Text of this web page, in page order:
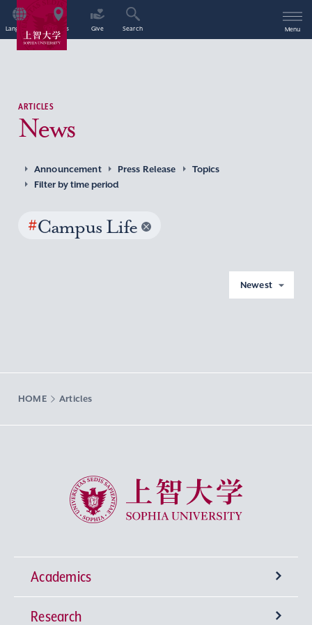
Language Access Give Search Menu
ARTICLES
News
Announcement Press Release
Topics
Filter by time period
#Campus Life
Newest
HOME Articles
Sophia University
Academics
Undergraduate Programs
Research